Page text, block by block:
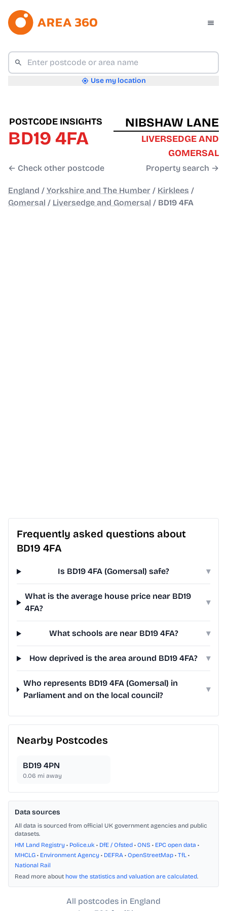
Use my location
POSTCODE INSIGHTS
BD19 4FA
← Check other postcode
NIBSHAW LANE
LIVERSEDGE AND
GOMERSAL
Property search →
England / Yorkshire and The Humber / Kirklees /
Gomersal / Liversedge and Gomersal / BD19 4FA
Frequently asked questions about
BD19 4FA
Is BD19 4FA (Gomersal) safe? ▾
What is the average house price near BD19
4FA?
▾
What schools are near BD19 4FA? ▾
How deprived is the area around BD19 4FA? ▾
Who represents BD19 4FA (Gomersal) in
Parliament and on the local council?
▾
Nearby Postcodes
BD19 4PN
0.06 mi away
Data sources
All data is sourced from official UK government agencies and public
datasets.
HM Land Registry • Police.uk • DfE / Ofsted • ONS • EPC open data •
MHCLG • Environment Agency • DEFRA • OpenStreetMap • TfL •
National Rail
Read more about how the statistics and valuation are calculated.
All postcodes in England